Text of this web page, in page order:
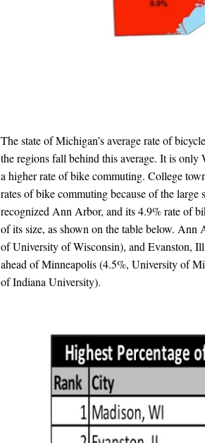
The state of Michigan’s average rate of
the regions fall behind this average. It is
a higher rate of bike commuting. College
rates of bike commuting because of the
recognized Ann Arbor, and its 4.9% rate of
of its size, as shown on the table below.
of University of Wisconsin), and Evanston,
ahead of Minneapolis (4.5%, University of
of Indiana University).